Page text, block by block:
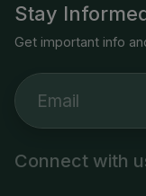
Stay
Get important info
Connect with